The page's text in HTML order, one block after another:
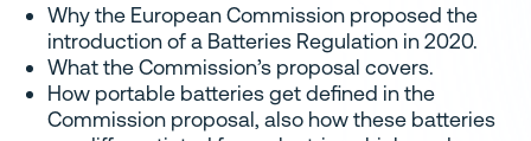
Why the European Commission proposed the
introduction of a Batteries Regulation in 2020.
What the Commission’s proposal covers.
How portable batteries get defined in the
Commission proposal, also how these batteries